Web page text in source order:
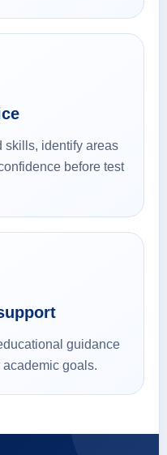
skills, identify areas
before test
guidance
goals.